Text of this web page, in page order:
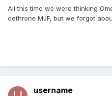
All this time we were thinking
dethrone MJF, but we forgot
username